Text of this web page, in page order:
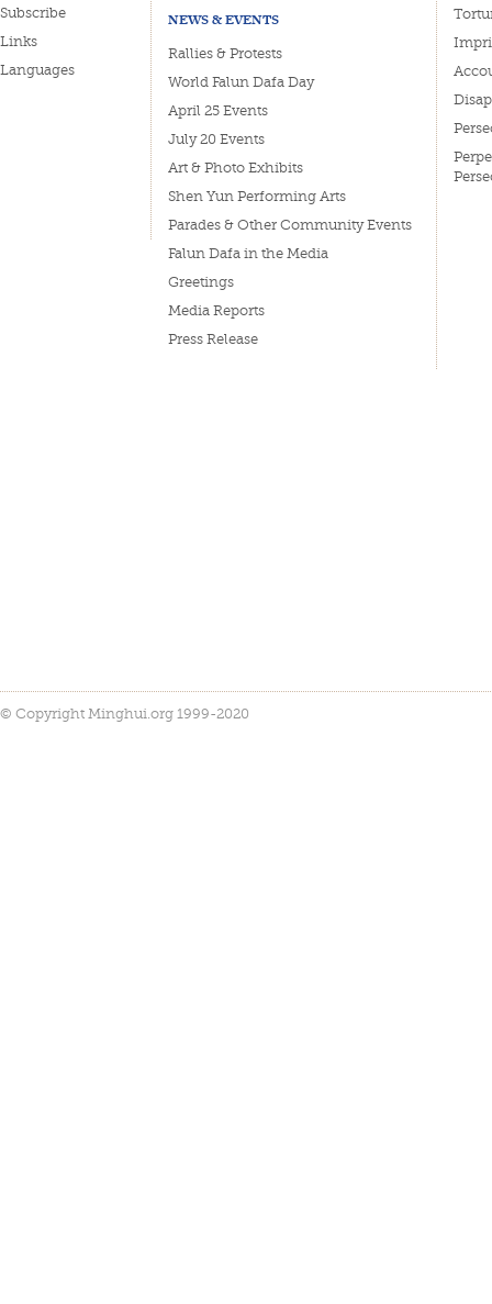
Subscribe
Links
Languages
NEWS & EVENTS
Rallies & Protests
World Falun Dafa Day
April 25 Events
July 20 Events
Art & Photo Exhibits
Shen Yun Performing Arts
Parades & Other Community Events
Falun Dafa in the Media
Greetings
Media Reports
Press Release
© Copyright Minghui.org 1999-2020